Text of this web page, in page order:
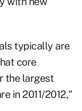
typically are
core
the largest
in 2011/2012,"